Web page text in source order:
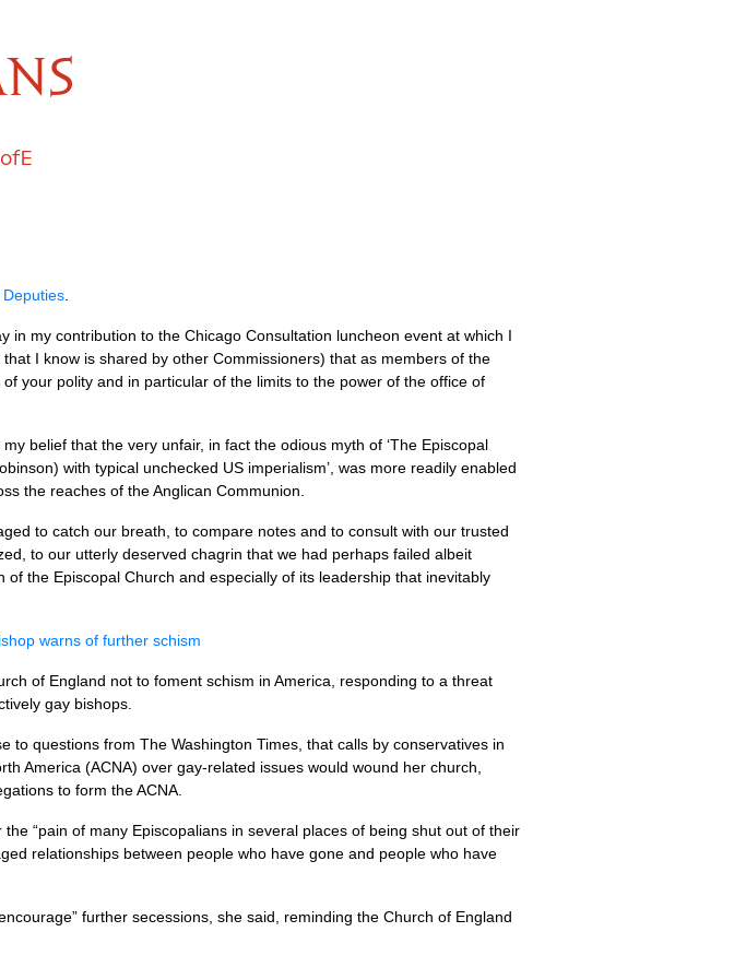
my contribution to the Chicago Consultation luncheon event at which I
I know is shared by other Commissioners) that as members of the
your polity and in particular of the limits to the power of the office of
belief that the very unfair, in fact the odious myth of ‘The Episcopal
with typical unchecked US imperialism’, was more readily enabled
the reaches of the Anglican Communion.
to catch our breath, to compare notes and to consult with our trusted
to our utterly deserved chagrin that we had perhaps failed albeit
the Episcopal Church and especially of its leadership that inevitably
warns of further schism
of England not to foment schism in America, responding to a threat
gay bishops.
to questions from The Washington Times, that calls by conservatives in
America (ACNA) over gay-related issues would wound her church,
to form theACNA.
“pain of many Episcopalians in several places of being shut out of their
relationships between people who have gone and people who have
further secessions, she said, reminding the Church of England